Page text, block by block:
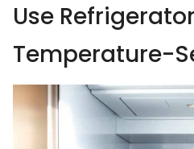
Use
Temperature-